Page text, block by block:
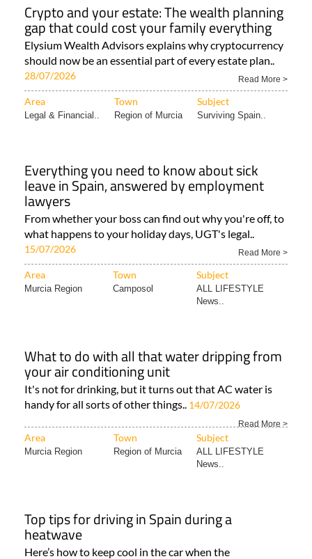
Crypto and your estate: The wealth planning
gap that could cost your family everything
Elysium Wealth Advisors explains why cryptocurrency
should now be an essential part of every estate plan..
28/07/2026 Read More >
Area Town Subject
Legal & Financial.. Region of Murcia Surviving Spain..
Everything you need to know about sick
leave in Spain, answered by employment
lawyers
From whether your boss can find out why you're off, to
what happens to your holiday days, UGT's legal..
15/07/2026 Read More >
Area Town Subject
Murcia Region Camposol
ALL LIFESTYLE
News..
What to do with all that water dripping from
your air conditioning unit
It's not for drinking, but it turns out that AC water is
handy for all sorts of other things.. 14/07/2026
Read More >
Area Town Subject
Murcia Region Region of Murcia
ALL LIFESTYLE
News..
Top tips for driving in Spain during a
heatwave
Here’s how to keep cool in the car when the